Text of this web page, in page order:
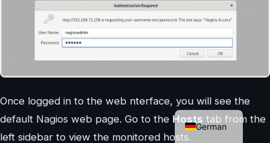
Once logged in to the web nterface, you will see the
default Nagios web page. Go to the Hosts tab from the
left sidebar to view the monitored hosts.
German
English